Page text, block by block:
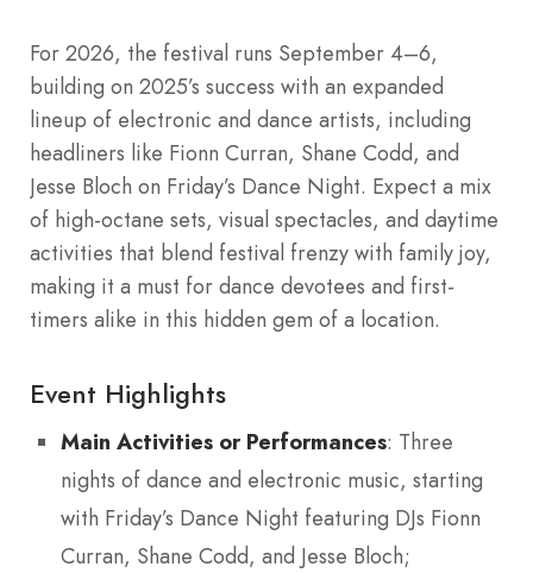
For 2026, the festival runs September 4–6,
building on 2025’s success with an expanded
lineup of electronic and dance artists, including
headliners like Fionn Curran, Shane Codd, and
Jesse Bloch on Friday’s Dance Night. Expect a mix
of high-octane sets, visual spectacles, and daytime
activities that blend festival frenzy with family joy,
making it a must for dance devotees and first-
timers alike in this hidden gem of a location.
Event Highlights
Main Activities or Performances: Three
nights of dance and electronic music, starting
with Friday’s Dance Night featuring DJs Fionn
Curran, Shane Codd, and Jesse Bloch;